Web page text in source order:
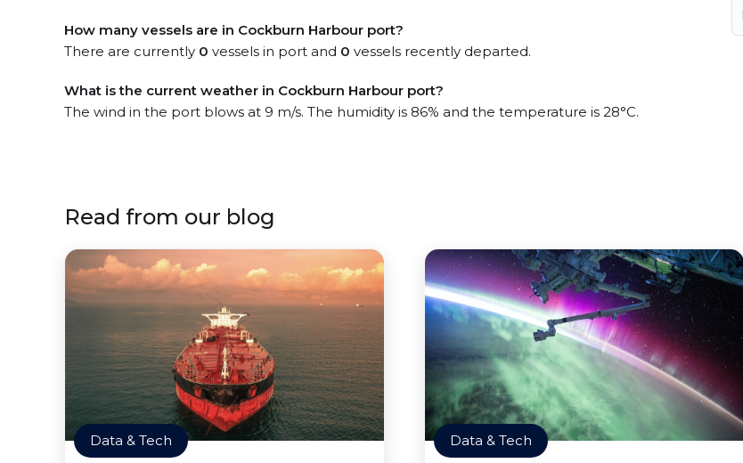
How many vessels are in Cockburn Harbour port?
There are currently 0 vessels in port and 0 vessels recently departed.
What is the current weather in Cockburn Harbour port?
The wind in the port blows at 9 m/s. The humidity is 86% and the temperature is 28°C.
Read from our blog
Data & Tech Data & Tech